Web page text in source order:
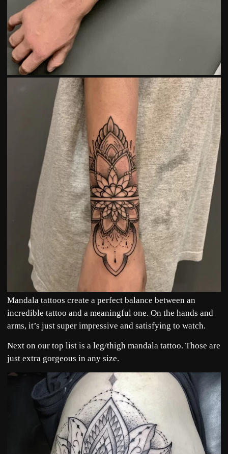
Mandala tattoos create a perfect balance between an
incredible tattoo and a meaningful one. On the hands and
arms, it’s just super impressive and satisfying to watch.
Next on our top list is a leg/thigh mandala tattoo. Those are
just extra gorgeous in any size.